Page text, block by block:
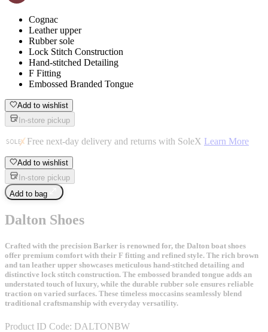
Cognac
Leather upper
Rubber sole
Lock Stitch Construction
Hand-stitched Detailing
F Fitting
Embossed Branded Tongue
Add to wishlist
In-store pickup
Free next-day delivery and returns with SoleX Learn More
Add to wishlist
In-store pickup
Add to bag
Dalton Shoes
Crafted with the precision Barker is renowned for, the Dalton boat shoes
offer premium comfort with their F fitting and refined style. The rich brown
and tan leather upper showcases meticulous hand-stitched detailing and
distinctive lock stitch construction. The embossed branded tongue adds an
understated touch of luxury, while the durable rubber sole ensures reliable
traction on varied surfaces. These timeless moccasins seamlessly blend
traditional craftsmanship with everyday versatility.
Product ID Code: DALTONBW